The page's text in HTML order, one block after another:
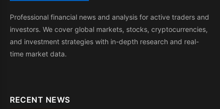
Professional financial news and analysis for active traders and
investors. We cover global markets, stocks, cryptocurrencies,
and investment strategies with in-depth research and real-
time market data.
RECENT NEWS